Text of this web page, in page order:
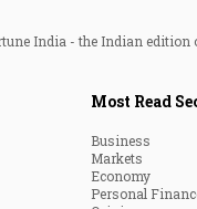
India - the Indian
Most Read
Business
Markets
Economy
Personal